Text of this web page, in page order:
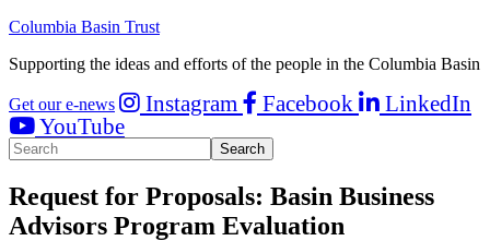
Columbia Basin Trust
Supporting the ideas and efforts of the people in the Columbia Basin
Get our e-news Instagram Facebook
LinkedIn
YouTube
Request for Proposals: Basin Business
Advisors Program Evaluation